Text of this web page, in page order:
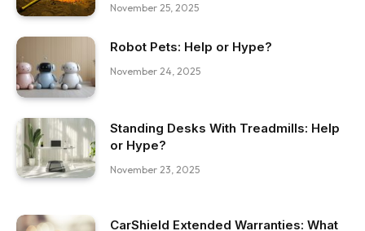
November 25, 2025
Robot Pets: Help or Hype?
November 24, 2025
Standing Desks With Treadmills: Help
or Hype?
November 23, 2025
CarShield Extended Warranties: What